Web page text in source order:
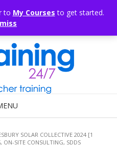
to My Courses to get started.
HOURS EDUKB® HELP
698 247
SOLAR COLLECTIVE 2024 [1
ON-SITE CONSULTING, SDDS